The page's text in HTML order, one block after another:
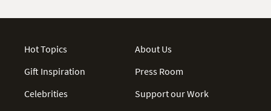
Hot Topics
Gift Inspiration
Celebrities
About Us
Press Room
Support our Work